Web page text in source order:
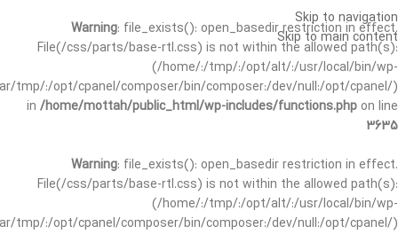
Warning: file_exists(): open_basedir restriction in effect.
File(/css/parts/base-rtl.css) is not within the allowed path(s):
(/home/:/tmp/:/opt/alt/:/usr/local/bin/wp-
tmp/:/opt/cpanel/composer/bin/composer:/dev/null:/opt/cpanel/)
in /home/mottah/public_html/wp-includes/functions.php on line
3635
Warning: file_exists(): open_basedir restriction in effect.
File(/css/parts/base-rtl.css) is not within the allowed path(s):
(/home/:/tmp/:/opt/alt/:/usr/local/bin/wp-
tmp/:/opt/cpanel/composer/bin/composer:/dev/null:/opt/cpanel/)
Skip to navigation
Skip to main content